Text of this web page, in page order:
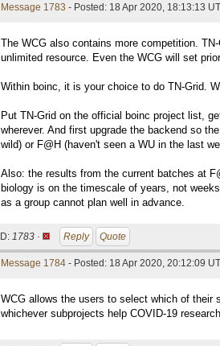
Message 1783 - Posted: 18 Apr 2020, 18:13:13
The WCG also contains more competition.
unlimited resource. Even the WCG will set
Within boinc, it is your choice to do TN-Grid.
Put TN-Grid on the official boinc project list,
wherever. And first upgrade the backend so
wild) or F@H (haven't seen a WU in the last
Also: the results from the current batches at
biology is on the timescale of years, not
as a group cannot plan well in advance.
ID: 1783 · Reply Quote
Message 1784 - Posted: 18 Apr 2020, 20:12:09
WCG allows the users to select which of
whichever subprojects help COVID-19